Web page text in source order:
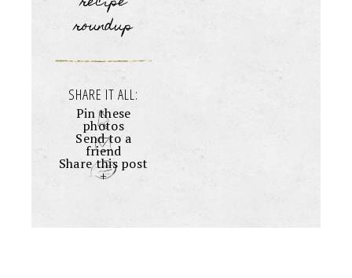
roundup
SHARE IT ALL:
Pin these
photos
Send to a
friend
Share this post
+